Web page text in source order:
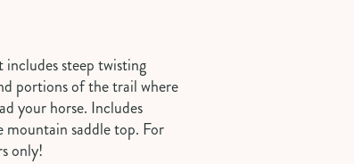
steep twisting
portions of the trail where
your horse. Includes
saddle top. For
only!